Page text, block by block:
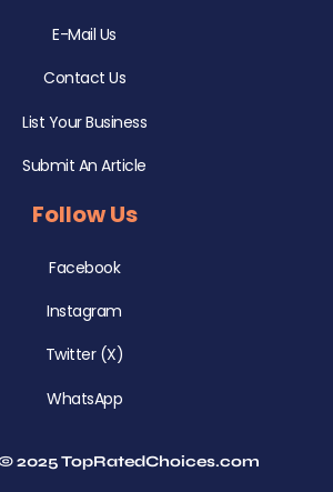
E-Mail Us
Contact Us
List Your Business
Submit An Article
Follow Us
Facebook
Instagram
Twitter (X)
WhatsApp
2025 TopRatedChoices.com